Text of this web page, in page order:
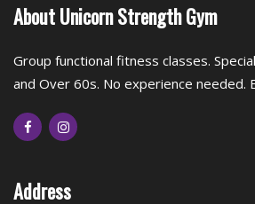
About Unicorn Strength Gym
Group functional fitness classes.
and Over 60s. No experience needed.
Address